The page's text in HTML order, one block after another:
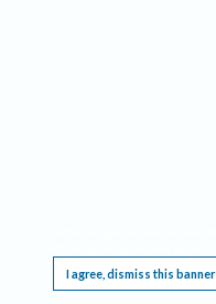
I agree, dismiss this banner